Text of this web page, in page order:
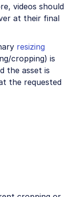
videos should
at their final
resizing
cropping) is
the asset is
the requested